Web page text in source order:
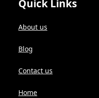
Quick Links
About us
Blog
Contact us
Home